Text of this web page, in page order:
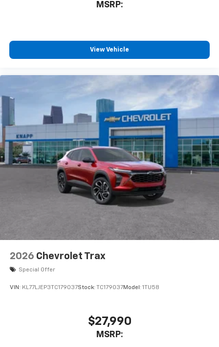
MSRP:
View Vehicle
2026 Chevrolet Trax
Special Offer
VIN: KL77LJEP3TC179037Stock: TC179037Model: 1TU58
$27,990
MSRP: